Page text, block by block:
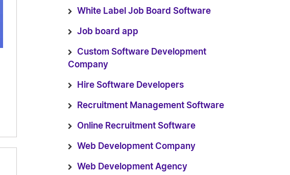
White Label Job Board Software
Job board app
Custom Software Development
Company
Hire Software Developers
Recruitment Management Software
Online Recruitment Software
Web Development Company
Web Development Agency